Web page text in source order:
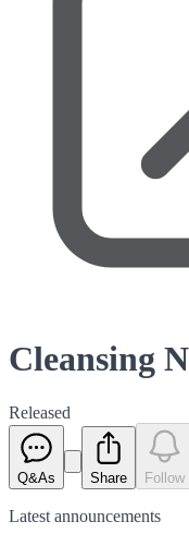
Cleansing
Released
Q&As Share Follow
Latest announcements